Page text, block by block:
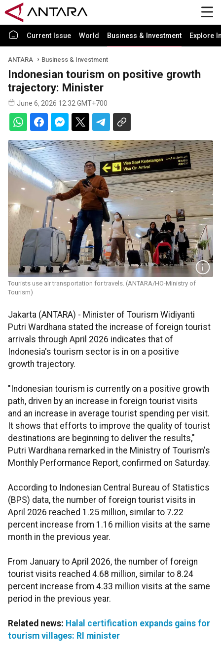
Current Issue World Business & Investment Explore
ANTARA Business & Investment
Indonesian tourism on positive growth
trajectory: Minister
June 6, 2026 12:32 GMT+700
Tourists use air transportation for travels. (ANTARA/HO-Ministry of
Tourism)
Jakarta (ANTARA) - Minister of Tourism Widiyanti
Putri Wardhana stated the increase of foreign tourist
arrivals through April 2026 indicates that of
Indonesia's tourism sector is in on a positive
growth trajectory.
"Indonesian tourism is currently on a positive growth
path, driven by an increase in foreign tourist visits
and an increase in average tourist spending per visit.
It shows that efforts to improve the quality of tourist
destinations are beginning to deliver the results,"
Putri Wardhana remarked in the Ministry of Tourism's
Monthly Performance Report, confirmed on Saturday.
According to Indonesian Central Bureau of Statistics
(BPS) data, the number of foreign tourist visits in
April 2026 reached 1.25 million, similar to 7.22
percent increase from 1.16 million visits at the same
month in the previous year.
From January to April 2026, the number of foreign
tourist visits reached 4.68 million, similar to 8.24
percent increase from 4.33 million visits at the same
period in the previous year.
Related news: Halal certification expands gains for
tourism villages: RI minister